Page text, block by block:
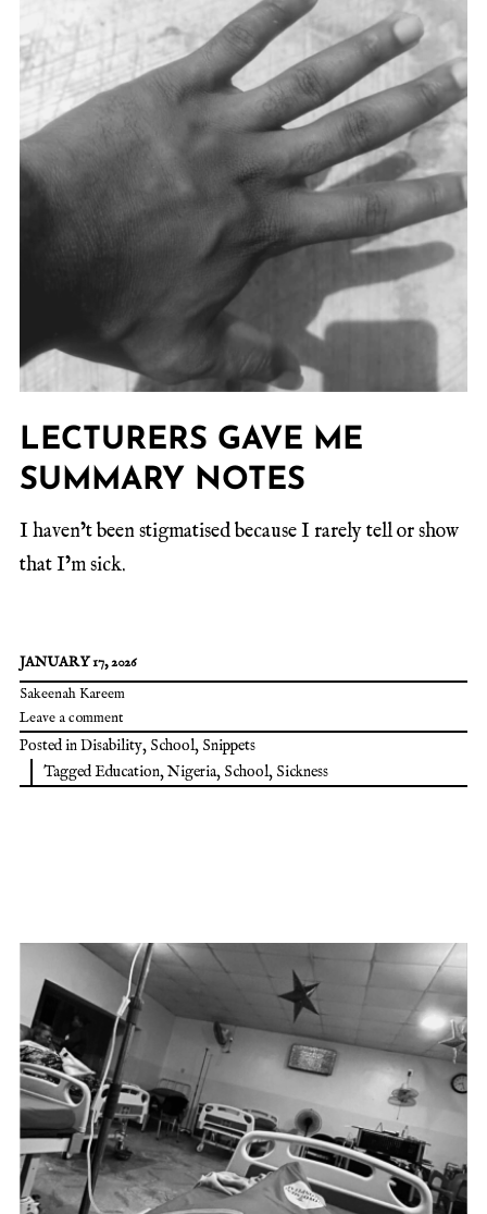
LECTURERS GAVE ME
SUMMARY NOTES
I haven’t been stigmatised because I rarely tell or show
that I’m sick.
JANUARY 17, 2026
Sakeenah Kareem
Leave a comment
Posted inDisability, School, Snippets
TaggedEducation,Nigeria, School, Sickness